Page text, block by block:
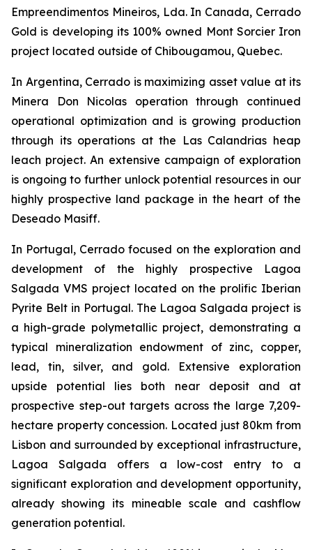
Empreendimentos Mineiros, Lda. In Canada, Cerrado
Gold is developing its 100% owned Mont Sorcier Iron
project located outside of Chibougamou, Quebec.
In Argentina, Cerrado is maximizing asset value at its
Minera Don Nicolas operation through continued
operational optimization and is growing production
through its operations at the Las Calandrias heap
leach project. An extensive campaign of exploration
is ongoing to further unlock potential resources in our
highly prospective land package in the heart of the
Deseado Masiff.
In Portugal, Cerrado focused on the exploration and
development of the highly prospective Lagoa
Salgada VMS project located on the prolific Iberian
Pyrite Belt in Portugal. The Lagoa Salgada project is
a high-grade polymetallic project, demonstrating a
typical mineralization endowment of zinc, copper,
lead, tin, silver, and gold. Extensive exploration
upside potential lies both near deposit and at
prospective step-out targets across the large 7,209-
hectare property concession. Located just 80km from
Lisbon and surrounded by exceptional infrastructure,
Lagoa Salgada offers a low-cost entry to a
significant exploration and development opportunity,
already showing its mineable scale and cashflow
generation potential.